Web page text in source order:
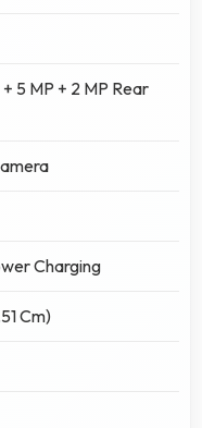
5 MP + 2 MP Rear
Charging
Cm)